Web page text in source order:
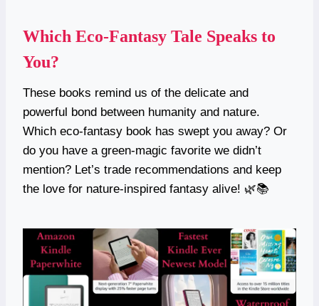
Which Eco-Fantasy Tale Speaks to
You?
These books remind us of the delicate and
powerful bond between humanity and nature.
Which eco-fantasy book has swept you away? Or
do you have a green-magic favorite we didn’t
mention? Let’s trade recommendations and keep
the love for nature-inspired fantasy alive! 🌿📚